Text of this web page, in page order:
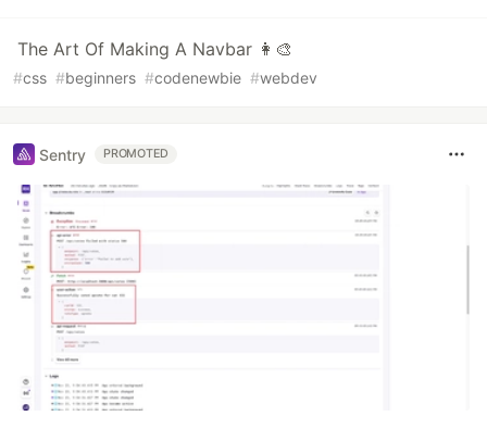
The Art Of Making A Navbar 👩‍🎨
#css #beginners #codenewbie #webdev
Sentry PROMOTED